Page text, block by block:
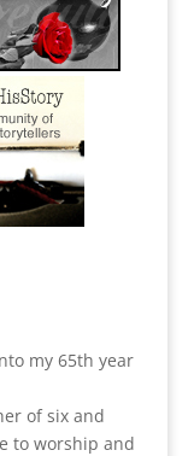
my 65th year
of six and
to worship and